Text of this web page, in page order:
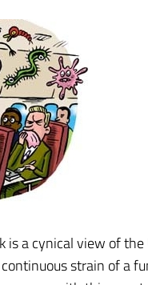
is a cynical view of
strain of a